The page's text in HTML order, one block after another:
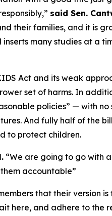
said Sen.
their families, and it is
many studies at a
Act and its weak
set of harms. In
policies” — with
And fully half of the
to protect children.
“We are going to go with
accountable”
that their version
here, and adhere to the